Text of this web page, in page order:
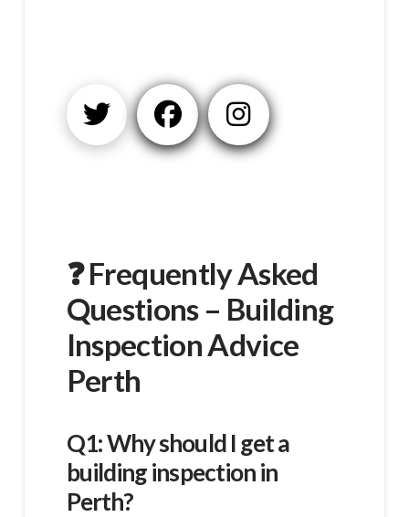
❓ Frequently Asked
Questions – Building
Inspection Advice
Perth
Q1: Why should I get a
building inspection in
Perth?